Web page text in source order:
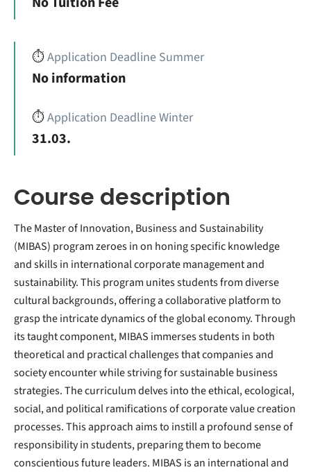
⏱️Application Deadline Summer
No information
⏱️Application Deadline Winter
31.03.
Course description
The Master of Innovation, Business and Sustainability
(MIBAS) program zeroes in on honing specific knowledge
and skills in international corporate management and
sustainability. This program unites students from diverse
cultural backgrounds, offering a collaborative platform to
grasp the intricate dynamics of the global economy. Through
its taught component, MIBAS immerses students in both
theoretical and practical challenges that companies and
society encounter while striving for sustainable business
strategies. The curriculum delves into the ethical, ecological,
social, and political ramifications of corporate value creation
processes. This approach aims to instill a profound sense of
responsibility in students, preparing them to become
conscientious future leaders. MIBAS is an international and